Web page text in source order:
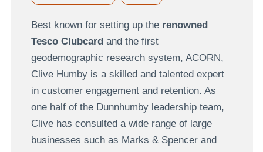
Best known for setting up the renowned
Tesco Clubcard and the first
geodemographic research system, ACORN,
Clive Humby is a skilled and talented expert
in customer engagement and retention. As
one half of the Dunnhumby leadership team,
Clive has consulted a wide range of large
businesses such as Marks & Spencer and